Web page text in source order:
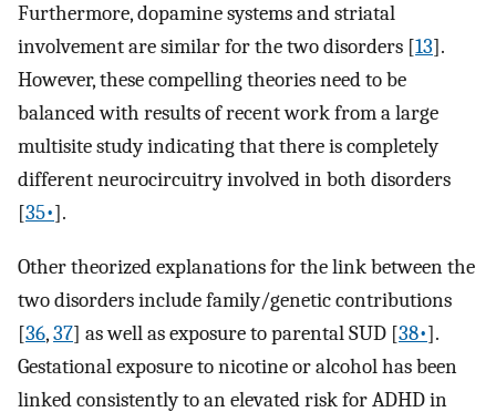
Furthermore, dopamine systems and striatal
involvement are similar for the two disorders [13].
However, these compelling theories need to be
balanced with results of recent work from a large
multisite study indicating that there is completely
different neurocircuitry involved in both disorders
[35•].
Other theorized explanations for the link between the
two disorders include family/genetic contributions
[36,37] as well as exposure to parental SUD [38•].
Gestational exposure to nicotine or alcohol has been
linked consistently to an elevated risk for ADHD in